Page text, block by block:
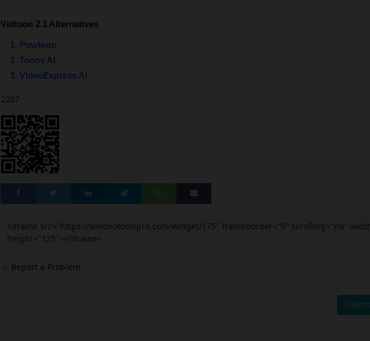
Vidtoon 2.1 Alternatives
Powtoon
Toons AI
VideoExpress AI
2207
<iframe src="https://aivideotoolspro.com/widget/175" frameborder="0" scrolling="no"
height="125"></iframe>
Report a Problem